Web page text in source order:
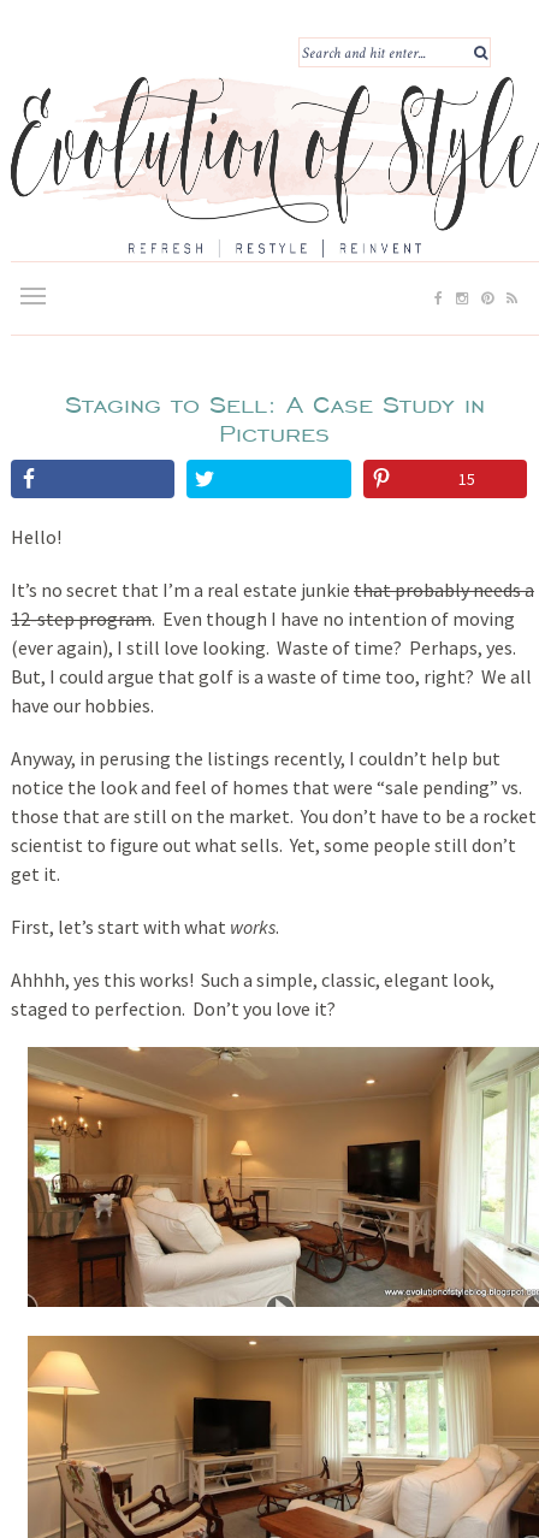
Staging to Sell: A Case Study in
Pictures
15
Hello!
It’s no secret that I’m a real estate junkie that probably needs a
12-step program. Even though I have no intention of moving
(ever again), I still love looking. Waste of time? Perhaps, yes.
But, I could argue that golf is a waste of time too, right? We all
have our hobbies.
Anyway, in perusing the listings recently, I couldn’t help but
notice the look and feel of homes that were “sale pending” vs.
those that are still on the market. You don’t have to be a rocket
scientist to figure out what sells. Yet, some people still don’t
get it.
First, let’s start with what works.
Ahhhh, yes this works! Such a simple, classic, elegant look,
staged to perfection. Don’t you love it?